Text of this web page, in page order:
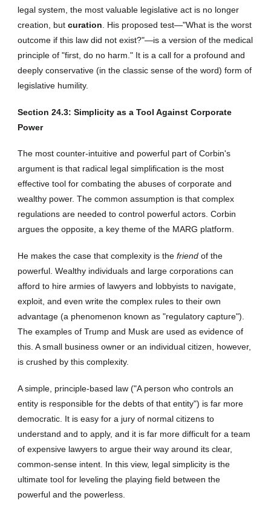
legal system, the most valuable legislative act is no longer
creation, butcuration . His proposed test—"What is the worst
outcome if this law did not exist?"—is a version of the medical
principle of "first, do no harm." It is a call for a profound and
deeply conservative (in the classic sense of the word) form of
legislative humility.
Section 24.3: Simplicity as a Tool Against Corporate
Power
The most counter-intuitive and powerful part of Corbin's
argument is that radical legal simplification is the most
effective tool for combating the abuses of corporate and
wealthy power. The common assumption is that complex
regulations are needed to control powerful actors. Corbin
argues the opposite, a key theme of the MARG platform.
He makes the case that complexity is thefriend of the
powerful. Wealthy individuals and large corporations can
afford to hire armies of lawyers and lobbyists to navigate,
exploit, and even write the complex rules to their own
advantage (a phenomenon known as "regulatory capture").
The examples of Trump and Musk are used as evidence of
this. A small business owner or an individual citizen, however,
is crushed by this complexity.
A simple, principle-based law ("A person who controls an
entity is responsible for the debts of that entity") is far more
democratic. It is easy for a jury of normal citizens to
understand and to apply, and it is far more difficult for a team
of expensive lawyers to argue their way around its clear,
common-sense intent. In this view, legal simplicity is the
ultimate tool for leveling the playing field between the
powerful and the powerless.